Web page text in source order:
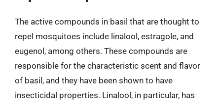
The active compounds in basil that are thought to
repel mosquitoes include linalool, estragole, and
eugenol, among others. These compounds are
responsible for the characteristic scent and flavor
of basil, and they have been shown to have
insecticidal properties. Linalool, in particular, has